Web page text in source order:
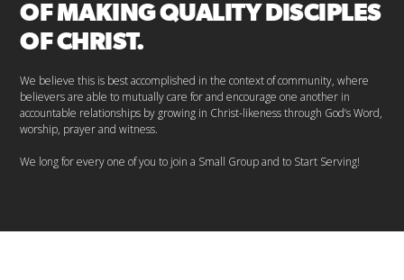
OF MAKING QUALITY DISCIPLES
OF CHRIST.
We believe this is best accomplished in the context of community, where
believers are able to mutually care for and encourage one another in
accountable relationships by growing in Christ-likeness through God’s Word,
worship, prayer and witness.
We long for every one of you to join a Small Group and to Start Serving!